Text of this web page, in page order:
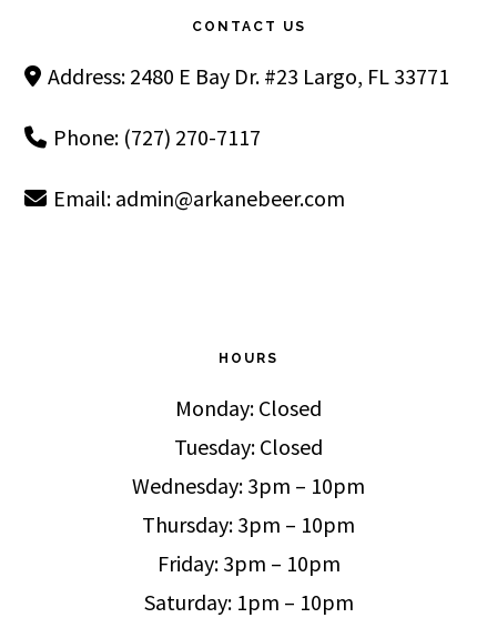
CONTACT US
Address: 2480 E Bay Dr. #23 Largo, FL 33771
Phone: (727) 270-7117
Email: admin@arkanebeer.com
HOURS
Monday: Closed
Tuesday: Closed
Wednesday: 3pm – 10pm
Thursday: 3pm – 10pm
Friday: 3pm – 10pm
Saturday: 1pm – 10pm